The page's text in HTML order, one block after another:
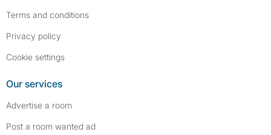
Terms and conditions
Privacy policy
Cookie settings
Our services
Advertise a room
Post a room wanted ad